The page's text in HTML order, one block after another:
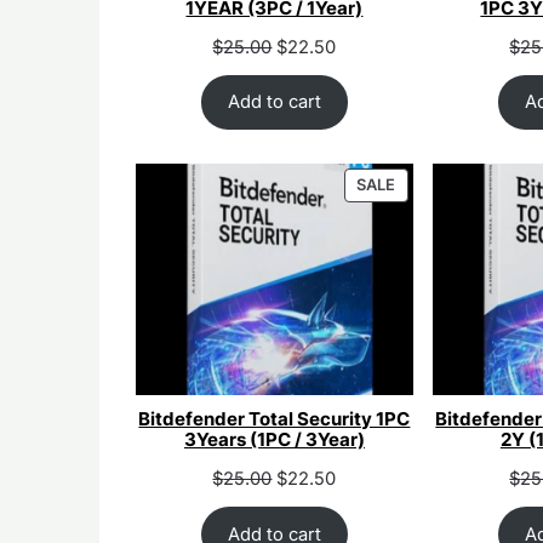
1YEAR (3PC / 1Year)
Original
price
was:
$55.00.
$25.00Current
price
is:
$25.00.
$22.50
Add to cart
1PC
$
SALE
ON
Bitdefender Total Security 1PC
3Years (1PC / 3Year)
Original
price
was:
$25.00Current
price
is:
$22.50
Add to cart
Bitdefender
2Y
$